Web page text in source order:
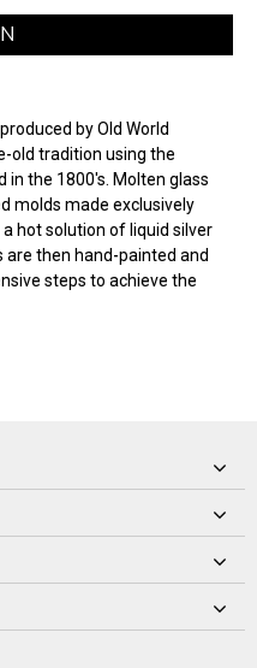
by Old World
old tradition using the
the 1800's. Molten glass
molds made exclusively
hot solution of liquid silver
are then hand-painted and
steps to achieve the